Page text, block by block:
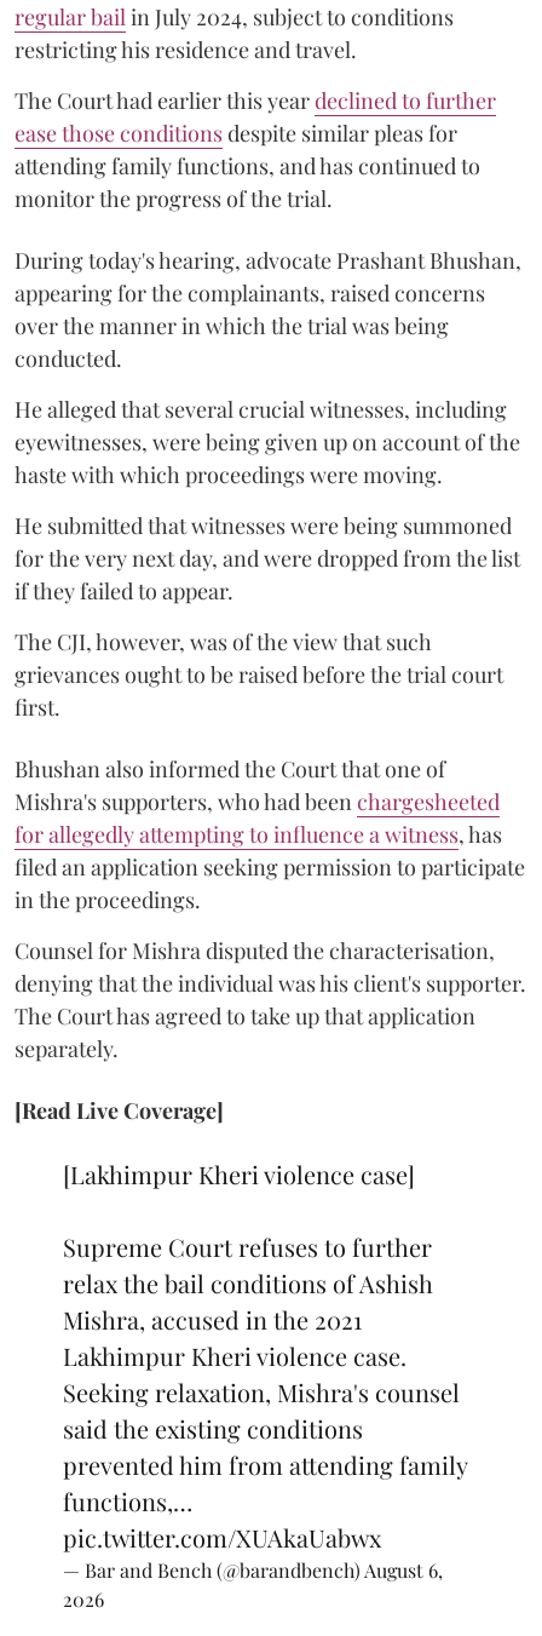
regular bail in July 2024, subject to conditions
restricting his residence and travel.
The Court had earlier this yeardeclined to further
ease those conditionsdespite similar pleas for
attending family functions, and has continued to
monitor the progress of the trial.
During today's hearing, advocate Prashant Bhushan,
appearing for the complainants, raised concerns
over the manner in which the trial was being
conducted.
He alleged that several crucial witnesses, including
eyewitnesses, were being given up on account of the
haste with which proceedings were moving.
He submitted that witnesses were being summoned
for the very next day, and were dropped from the list
if they failed to appear.
The CJI, however, was of the view that such
grievances ought to be raised before the trial court
first.
Bhushan also informed the Court that one of
Mishra's supporters, who had been chargesheeted
for allegedly attempting to influence a witness, has
filed an application seeking permission to participate
in the proceedings.
Counsel for Mishra disputed the characterisation,
denying that the individual was his client's supporter.
The Court has agreed to take up that application
separately.
[Read Live Coverage]
[Lakhimpur Kheri violence case]
Supreme Court refuses to further
relax the bail conditions of Ashish
Mishra, accused in the 2021
Lakhimpur Kheri violence case.
Seeking relaxation, Mishra's counsel
said the existing conditions
prevented him from attending family
functions,…
pic.twitter.com/XUAkaUabwx
— Bar and Bench (@barandbench) August 6,
2026